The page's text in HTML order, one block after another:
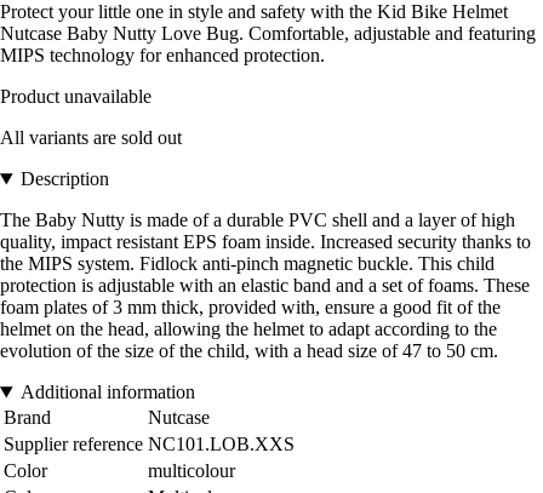
Protect your little one in style and safety with the Kid Bike Helmet
Nutcase Baby Nutty Love Bug. Comfortable, adjustable and featuring
MIPS technology for enhanced protection.
Product unavailable
All variants are sold out
Description
The Baby Nutty is made of a durable PVC shell and a layer of high
quality, impact resistant EPS foam inside. Increased security thanks to
the MIPS system. Fidlock anti-pinch magnetic buckle. This child
protection is adjustable with an elastic band and a set of foams. These
foam plates of 3 mm thick, provided with, ensure a good fit of the
helmet on the head, allowing the helmet to adapt according to the
evolution of the size of the child, with a head size of 47 to 50 cm.
Additional information
Brand
Nutcase
Supplier reference NC101.LOB.XXS
Color
multicolour